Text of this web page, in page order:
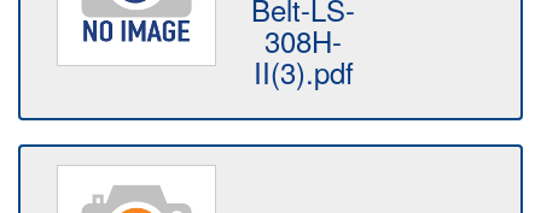
Belt-LS-
308H-
II(3).pdf